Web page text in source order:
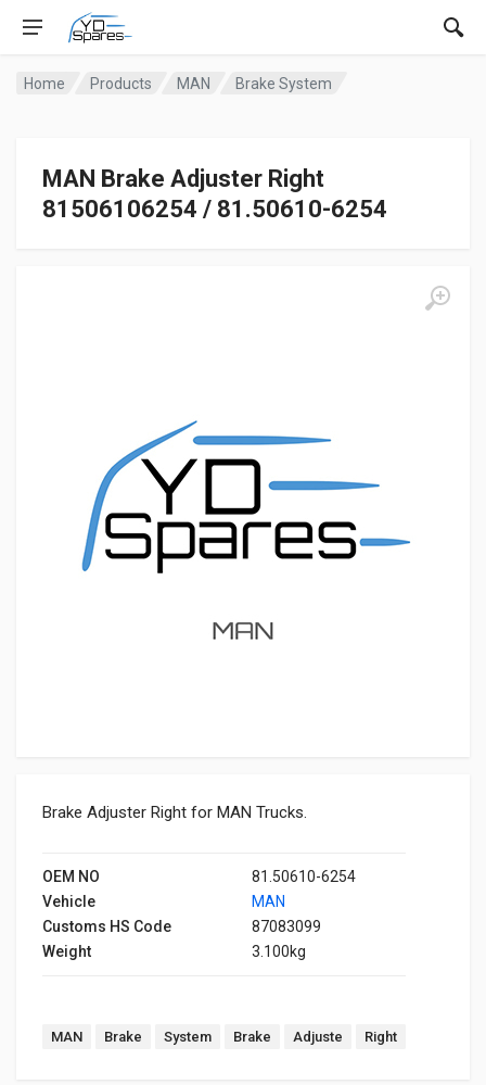
Home Products MAN Brake System
MAN Brake Adjuster Right
81506106254 / 81.50610-6254
Brake Adjuster Right for MAN Trucks.
OEM NO
81.50610-6254
Vehicle
MAN
Customs HS Code
87083099
Weight
3.100kg
MAN Brake System Brake Adjuste Right